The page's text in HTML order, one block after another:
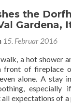
the
Gardena,
15. Februar 2016
a hot shower
front of fireplace
alone. A stay
especially
expectations of a